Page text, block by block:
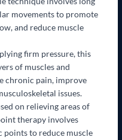
movements to promote
and reduce muscle
firm pressure, this
of muscles and
chronic pain, improve
issues.
on relieving areas of
therapy involves
points to reduce muscle